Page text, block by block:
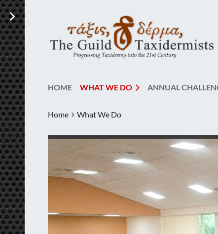
HOME WHAT WE DO ANNUAL
Home What We Do